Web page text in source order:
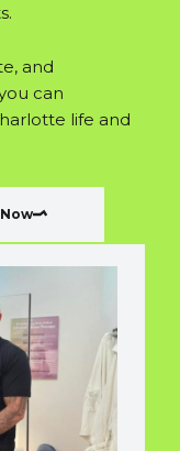
and
can
life and